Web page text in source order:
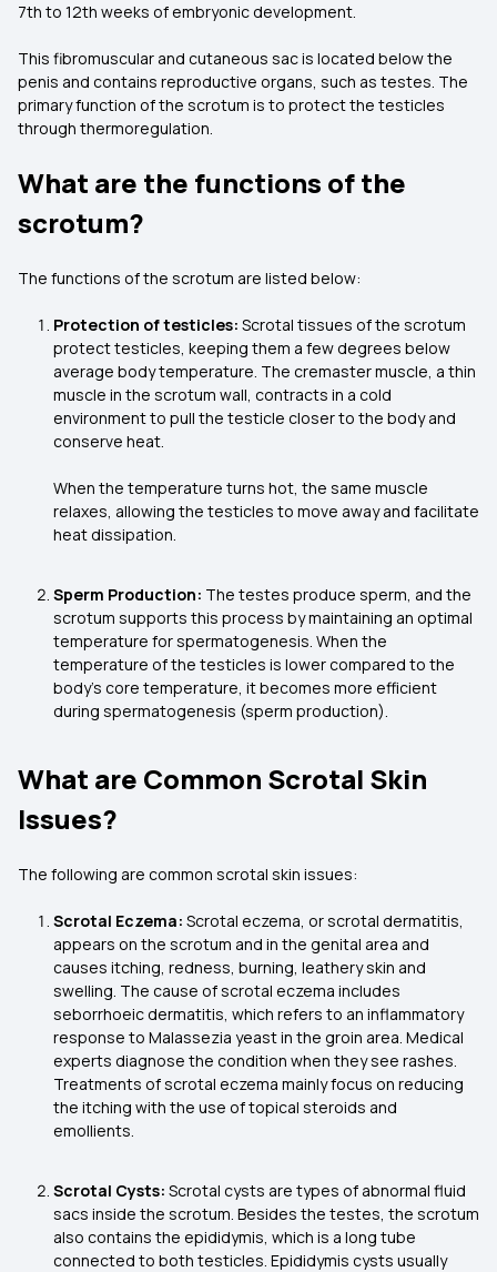
7th to 12th weeks of embryonic development.
This fibromuscular and cutaneous sac is located below the
penis and contains reproductive organs, such as testes. The
primary function of the scrotum is to protect the testicles
through thermoregulation.
What are the functions of the
scrotum?
The functions of the scrotum are listed below:
Protection of testicles: Scrotal tissues of the scrotum
protect testicles, keeping them a few degrees below
average body temperature. The cremaster muscle, a thin
muscle in the scrotum wall, contracts in a cold
environment to pull the testicle closer to the body and
conserve heat.
When the temperature turns hot, the same muscle
relaxes, allowing the testicles to move away and facilitate
heat dissipation.
Sperm Production: The testes produce sperm, and the
scrotum supports this process by maintaining an optimal
temperature for spermatogenesis. When the
temperature of the testicles is lower compared to the
body's core temperature, it becomes more efficient
during spermatogenesis (sperm production).
What are Common Scrotal Skin
Issues?
The following are common scrotal skin issues:
Scrotal Eczema: Scrotal eczema, or scrotal dermatitis,
appears on the scrotum and in the genital area and
causes itching, redness, burning, leathery skin and
swelling. The cause of scrotal eczema includes
seborrhoeic dermatitis, which refers to an inflammatory
response to Malassezia yeast in the groin area. Medical
experts diagnose the condition when they see rashes.
Treatments of scrotal eczema mainly focus on reducing
the itching with the use of topical steroids and
emollients.
Scrotal Cysts: Scrotal cysts are types of abnormal fluid
sacs inside the scrotum. Besides the testes, the scrotum
also contains the epididymis, which is a long tube
connected to both testicles. Epididymis cysts usually